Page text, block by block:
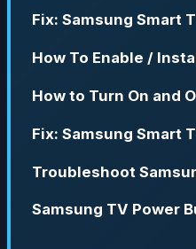
Fix: Samsung Smart
How To Enable /
How to Turn On and
Fix: Samsung Smart
Troubleshoot
Samsung TV Power